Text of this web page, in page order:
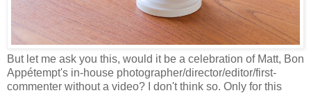
But let me ask you this, would it be a celebration of Matt, Bon
Appétempt's in-house photographer/director/editor/first-
commenter without a video? I don't think so. Only for this